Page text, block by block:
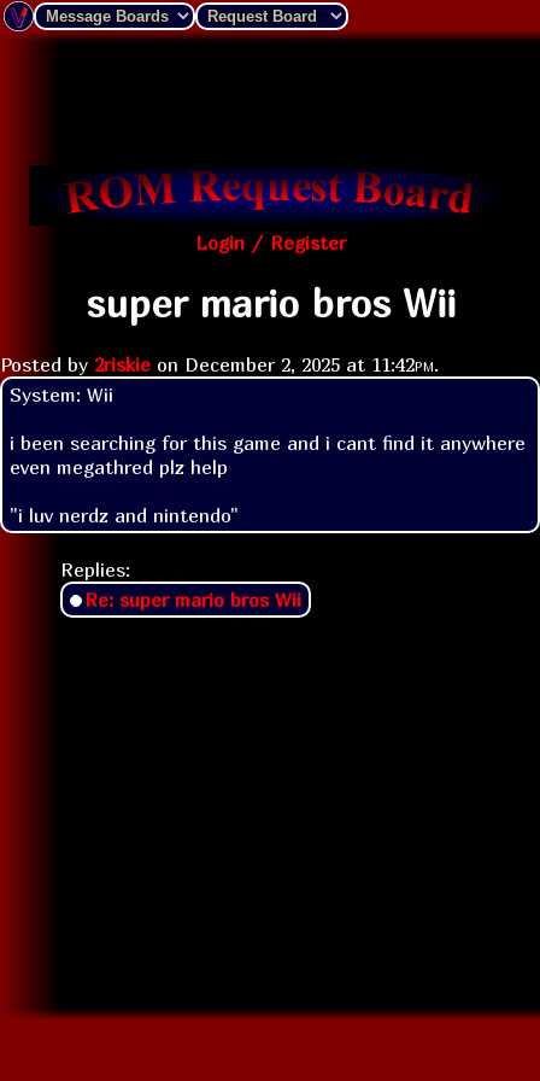
Login / Register
super mario bros Wii
Posted by 2riskie on December 2, 2025 at 11:42pm.
System: Wii
i been searching for this game and i cant find it anywhere
even megathred plz help
"i luv nerdz and nintendo"
Replies:
Re: super mario bros Wii